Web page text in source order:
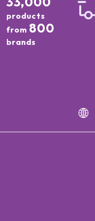
products
from 800
brands